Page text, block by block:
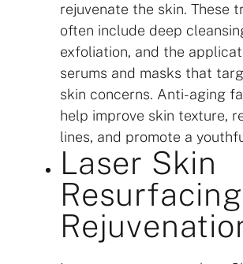
rejuvenate the skin. These
often include deep
exfoliation, and the
serums and masks that
skin concerns. Anti-aging
help improve skin texture,
lines, and promote a
Laser Skin